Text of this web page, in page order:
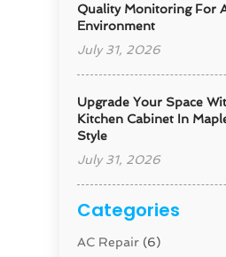
Quality Monitoring For
Environment
July 31, 2026
Upgrade Your Space
Kitchen Cabinet In
Style
July 31, 2026
Categories
AC Repair (6)